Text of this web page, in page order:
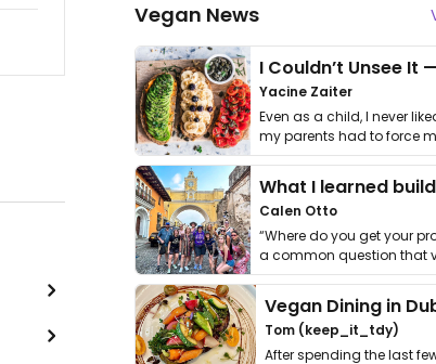
Vegan News
Yacine Zaiter
Even as a child, I never
my parents had to force
it. I …
Calen Otto
“Where do you get your
a common question that
get asked. …
Vegan Dining in
Tom (keep_it_tdy)
After spending the last